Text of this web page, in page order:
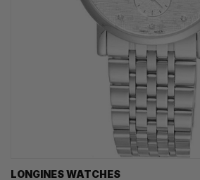
LONGINES WATCHES